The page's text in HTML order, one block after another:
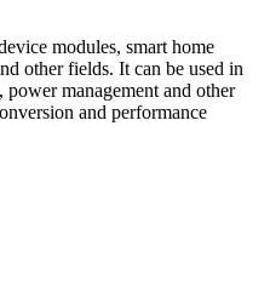
modules, smart home
other fields. It can be used in
management and other
and performance